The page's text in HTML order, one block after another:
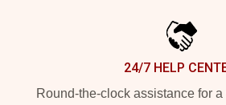
24/7 HELP
Round-the-clock assistance for